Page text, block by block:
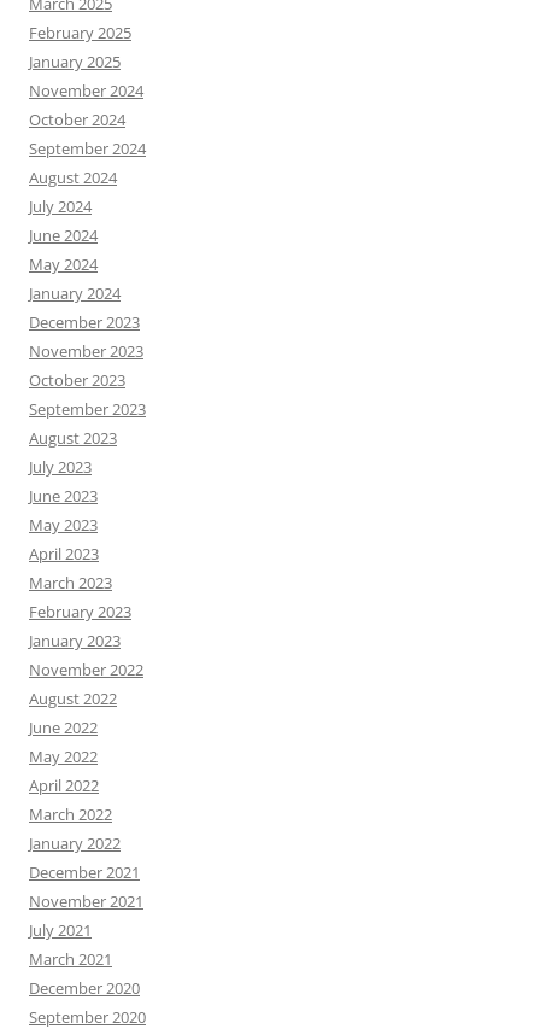
February 2025
January 2025
November 2024
October 2024
September 2024
August 2024
July 2024
June 2024
May 2024
January 2024
December 2023
November 2023
October 2023
September 2023
August 2023
July 2023
June 2023
May 2023
April 2023
March 2023
February 2023
January 2023
November 2022
August 2022
June 2022
May 2022
April 2022
March 2022
January 2022
December 2021
November 2021
July 2021
March 2021
December 2020
September 2020